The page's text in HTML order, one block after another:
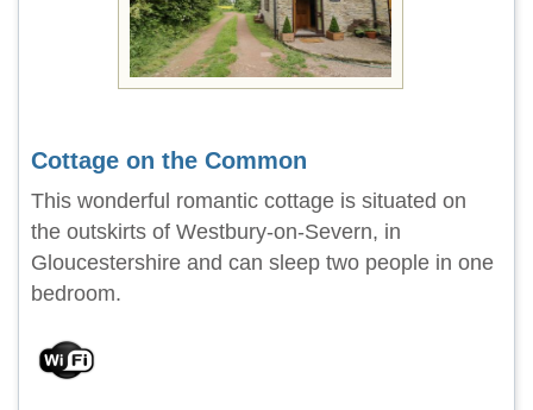
Cottage on the Common
This wonderful romantic cottage is situated on
the outskirts of Westbury-on-Severn, in
Gloucestershire and can sleep two people in one
bedroom.